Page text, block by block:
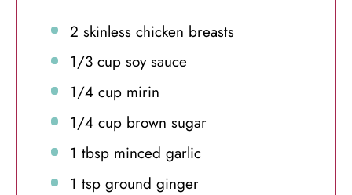
2 skinless chicken breasts
1/3 cupsoy sauce
1/4 cupmirin
1/4 cupbrown sugar
1 tbspminced garlic
1 tspground ginger